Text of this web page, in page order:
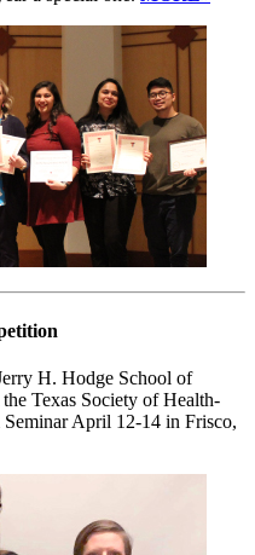
H. Hodge School of
Texas Society of Health-
April 12-14 in Frisco,